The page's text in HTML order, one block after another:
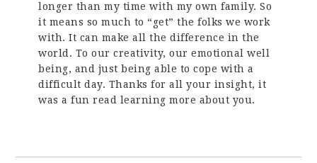
longer than my time with my own family. So
it means so much to “get” the folks we work
with. It can make all the difference in the
world. To our creativity, our emotional well
being, and just being able to cope with a
difficult day. Thanks for all your insight, it
was a fun read learning more about you.